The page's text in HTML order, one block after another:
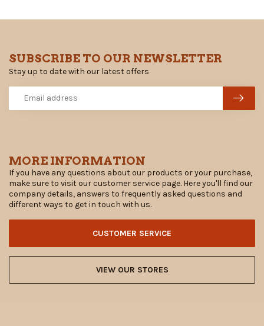
MORE INFORMATION
If you have any questions about our products or your purchase,
make sure to visit our customer service page. Here you'll find our
company details, answers to frequently asked questions and
different ways to get in touch with us.
CUSTOMER SERVICE
VIEW OUR STORES
SUBSCRIBE TO OUR NEWSLETTER
Stay up to date with our latest offers